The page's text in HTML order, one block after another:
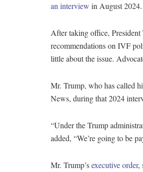
an interview in August 2024.
After taking office, President
recommendations on IVF
little about the issue.
Mr. Trump, who has called
News, during that 2024
“Under the Trump
added, “We’re going to be
Mr. Trump’sexecutive order,